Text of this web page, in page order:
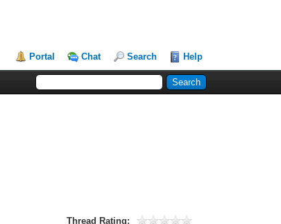
Portal Chat Search Help
Thread Rating: